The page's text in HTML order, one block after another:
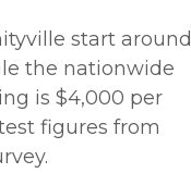
start
the nationwide
is $4,000 per
figures from